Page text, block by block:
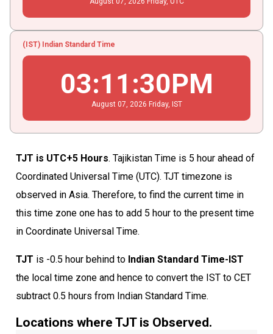
(IST) Indian Standard Time
03:11 :31PM
August 07 , 2026 Friday, IST
TJT is UTC+5 Hours. Tajikistan Time is 5 hour ahead of
Coordinated Universal Time (UTC). TJT timezone is
observed in Asia. Therefore, to find the current time in
this time zone one has to add 5 hour to the present time
in Coordinate Universal Time.
TJT is -0.5 hour behind to Indian Standard Time-IST
the local time zone and hence to convert the IST to CET
subtract 0.5 hours from Indian Standard Time.
Locations where TJT is Observed.